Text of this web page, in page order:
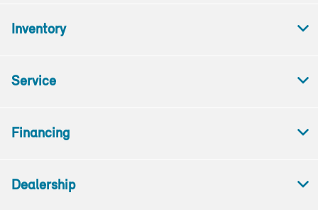
Inventory
Service
Financing
Dealership